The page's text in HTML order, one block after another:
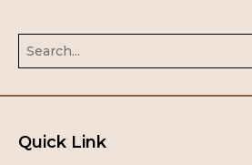
Quick Link